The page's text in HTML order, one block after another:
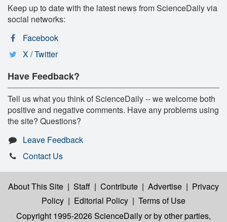
Keep up to date with the latest news from ScienceDaily via
social networks:
Facebook
X / Twitter
Have Feedback?
Tell us what you think of ScienceDaily -- we welcome both
positive and negative comments. Have any problems using
the site? Questions?
Leave Feedback
Contact Us
About This Site | Staff | Contribute | Advertise | Privacy
Policy | Editorial Policy | Terms of Use
Copyright 1995-2026 ScienceDailyor by other parties,